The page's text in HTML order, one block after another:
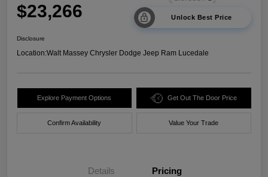
$23,266 Unlock Best Price
Disclosure
Location:Walt Massey Chrysler Dodge Jeep Ram Lucedale
Explore Payment Options Get Out The Door Price
Confirm Availability Value Your Trade
Details Pricing